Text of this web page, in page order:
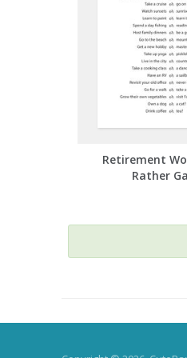
Retirement
Rather